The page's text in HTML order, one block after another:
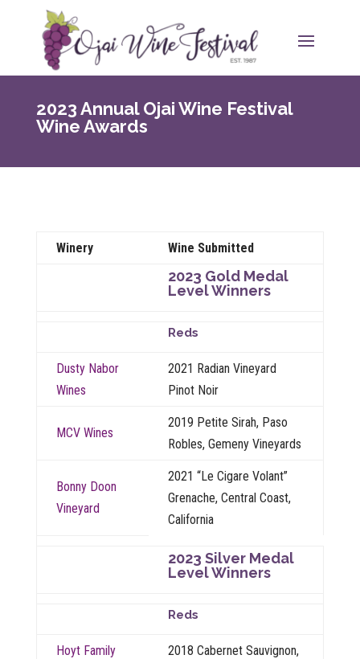
2023 Annual Ojai Wine Festival
Wine Awards
Winery Wine Submitted
2023 Gold Medal
Level Winners
Reds
Dusty Nabor
Wines
2021 Radian Vineyard
Pinot Noir
MCV Wines
2019 Petite Sirah, Paso
Robles, Gemeny Vineyards
Bonny Doon
Vineyard
2021 “Le Cigare Volant”
Grenache, Central Coast,
California
2023 Silver Medal
Level Winners
Reds
Hoyt Family
2018 Cabernet Sauvignon,